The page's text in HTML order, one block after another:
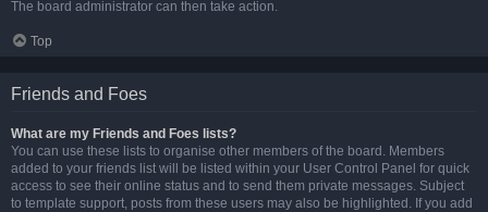
The board administrator can then take action.
Top
Friends and Foes
What are my Friends and Foes lists?
You can use these lists to organise other members of the board. Members
added to your friends list will be listed within your User Control Panel for quick
access to see their online status and to send them private messages. Subject
to template support, posts from these users may also be highlighted. If you add